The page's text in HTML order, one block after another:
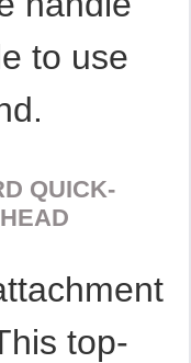
to use
QUICK-
top-